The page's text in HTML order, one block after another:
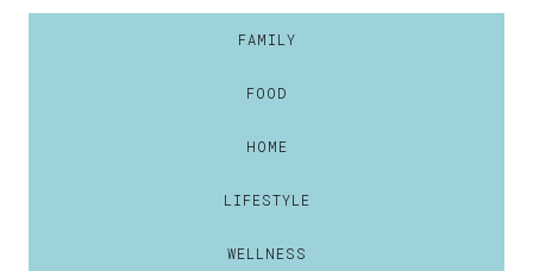
FAMILY
FOOD
HOME
LIFESTYLE
WELLNESS